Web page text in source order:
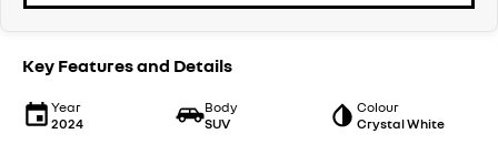
Key Features and Details
Year
2024
Body
SUV
Colour
Crystal White